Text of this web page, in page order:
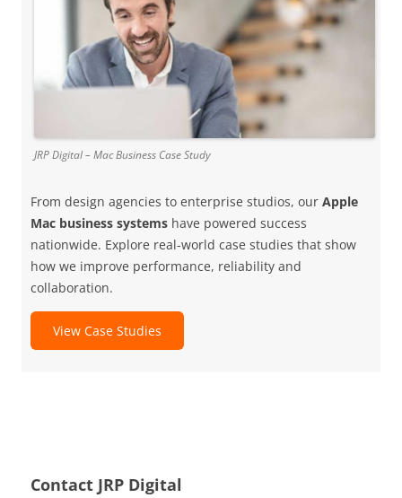
JRP Digital – Mac Business Case Study
From design agencies to enterprise studios, our Apple
Mac business systems have powered success
nationwide. Explore real-world case studies that show
how we improve performance, reliability and
collaboration.
View Case Studies
Contact JRP Digital